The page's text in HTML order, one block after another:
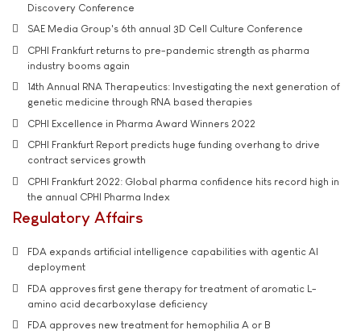
Discovery Conference
SAE Media Group's 6th annual 3D Cell Culture Conference
CPHI Frankfurt returns to pre-pandemic strength as pharma
industry booms again
14th Annual RNA Therapeutics: Investigating the next generation of
genetic medicine through RNA based therapies
CPHI Excellence in Pharma Award Winners 2022
CPHI Frankfurt Report predicts huge funding overhang to drive
contract services growth
CPHI Frankfurt 2022: Global pharma confidence hits record high in
the annual CPHI Pharma Index
Regulatory Affairs
FDA expands artificial intelligence capabilities with agentic AI
deployment
FDA approves first gene therapy for treatment of aromatic L-
amino acid decarboxylase deficiency
FDA approves new treatment for hemophilia A or B